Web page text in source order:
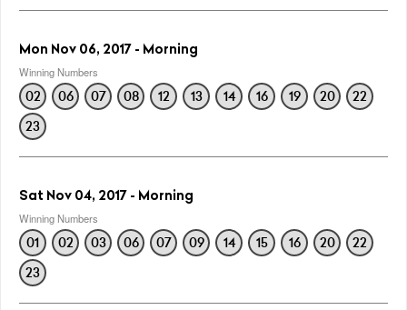
Mon Nov 06, 2017 - Morning
Winning Numbers
02 06 07 08 12 13 14 16 19 20
22
23
Sat Nov 04, 2017 - Morning
Winning Numbers
01 02 03 06 07 09 14 15 16 20
22
23